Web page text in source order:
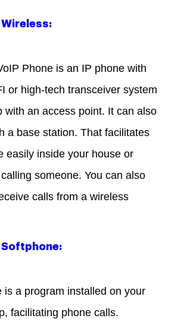
Wireless:
Phone is an IP phone with
or high-tech transceiver system
with an access point. It can also
a base station. That facilitates
easily inside your house or
someone. You can also
calls from a wireless
Softphone:
is a program installed on your
facilitating phone calls.